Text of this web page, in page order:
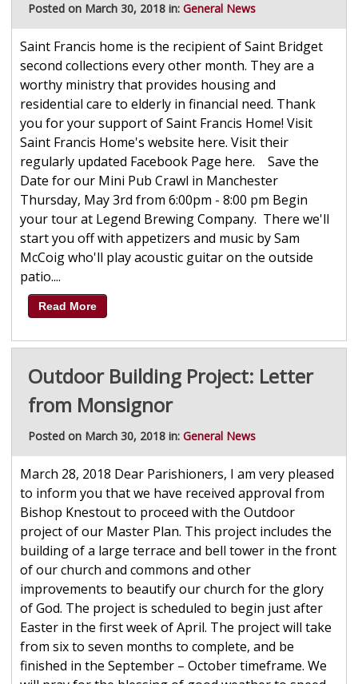
Posted on March 30, 2018 in: General News
Saint Francis home is the recipient of Saint Bridget
second collections every other month. They are a
worthy ministry that provides housing and
residential care to elderly in financial need. Thank
you for your support of Saint Francis Home! Visit
Saint Francis Home's website here. Visit their
regularly updated Facebook Page here. Save the
Date for our Mini Pub Crawl in Manchester
Thursday, May 3rd from 6:00pm - 8:00 pm Begin
your tour at Legend Brewing Company. There we'll
start you off with appetizers and music by Sam
McCoig who'll play acoustic guitar on the outside
patio....
Read More
Outdoor Building Project: Letter
from Monsignor
Posted on March 30, 2018 in: General News
March 28, 2018 Dear Parishioners, I am very pleased
to inform you that we have received approval from
Bishop Knestout to proceed with the Outdoor
project of our Master Plan. This project includes the
building of a large terrace and bell tower in the front
of our church and commons and other
improvements to beautify our church for the glory
of God. The project is scheduled to begin just after
Easter in the first week of April. The project will take
from six to seven months to complete, and be
finished in the September – October timeframe. We